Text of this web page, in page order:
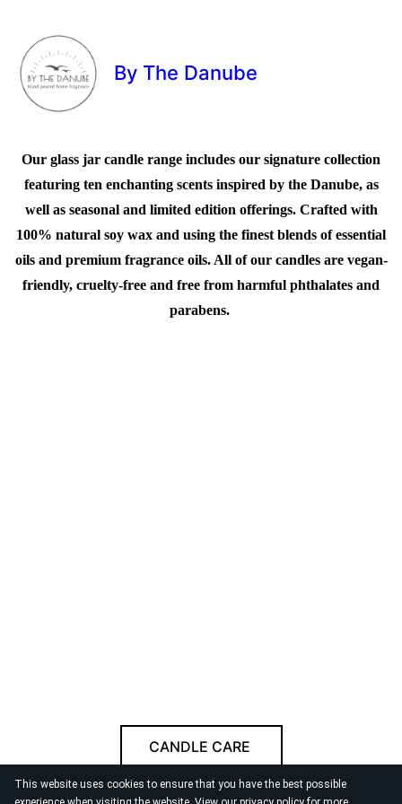
This website uses cookies to ensure that you have the best possible
By The Danube
Our glass jar candle range includes our signature collection
featuring ten enchanting scents inspired by the Danube, as
well as seasonal and limited edition offerings. Crafted with
100% natural soy wax and using the finest blends of essential
oils and premium fragrance oils. All of our candles are vegan-
friendly, cruelty-free and free from harmful phthalates and
parabens.
CANDLE CARE
Follow us